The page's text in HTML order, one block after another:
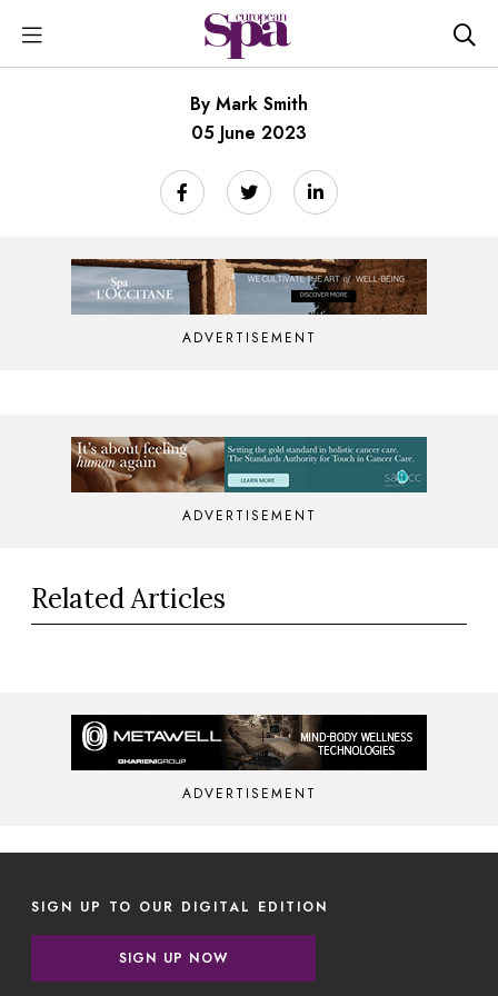
By Mark Smith
05 June 2023
ADVERTISEMENT
ADVERTISEMENT
Related Articles
ADVERTISEMENT
SIGN UP TO OUR DIGITAL EDITION
SIGN UP NOW